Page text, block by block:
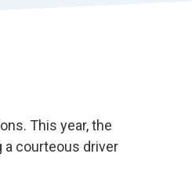
This year, the
a courteous driver